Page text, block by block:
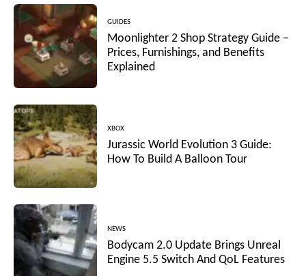
GUIDES
Moonlighter 2 Shop Strategy Guide –
Prices, Furnishings, and Benefits
Explained
XBOX
Jurassic World Evolution 3 Guide:
How To Build A Balloon Tour
NEWS
Bodycam 2.0 Update Brings Unreal
Engine 5.5 Switch And QoL Features